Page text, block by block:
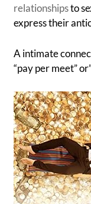
relationshipsto
express their
A intimate
“pay per meet”